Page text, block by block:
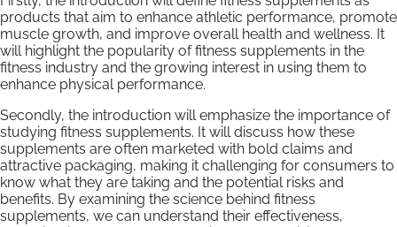
products that aim to enhance athletic performance, promote
muscle growth, and improve overall health and wellness. It
will highlight the popularity of fitness supplements in the
fitness industry and the growing interest in using them to
enhance physical performance.
Secondly, the introduction will emphasize the importance of
studying fitness supplements. It will discuss how these
supplements are often marketed with bold claims and
attractive packaging, making it challenging for consumers to
know what they are taking and the potential risks and
benefits. By examining the science behind fitness
supplements, we can understand their effectiveness,